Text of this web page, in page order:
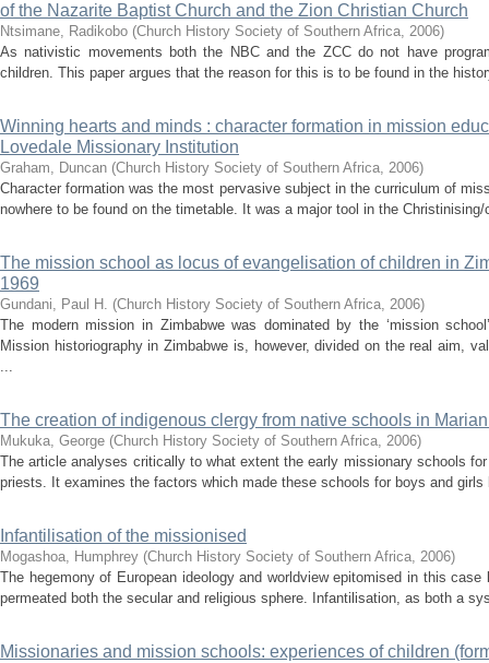
of the Nazarite Baptist Church and the Zion Christian Church
Ntsimane, Radikobo (Church History Society of Southern Africa, 2006)
As nativistic movements both the NBC and the ZCC do not have
children. This paper argues that the reason for this is to be found in the
Winning hearts and minds : character formation in mission
Lovedale Missionary Institution
Graham, Duncan (Church History Society of Southern Africa, 2006)
Character formation was the most pervasive subject in the curriculum of
nowhere to be found on the timetable. It was a major tool in the
The mission school as locus of evangelisation of children in
1969
Gundani, Paul H. (Church History Society of Southern Africa, 2006)
The modern mission in Zimbabwe was dominated by the ‘mission
Mission historiography in Zimbabwe is, however, divided on the real aim,
...
The creation of indigenous clergy from native schools in
Mukuka, George (Church History Society of Southern Africa, 2006)
The article analyses critically to what extent the early missionary schools
priests. It examines the factors which made these schools for boys and
Infantilisation of the missionised
Mogashoa, Humphrey (Church History Society of Southern Africa, 2006)
The hegemony of European ideology and worldview epitomised in this
permeated both the secular and religious sphere. Infantilisation, as both a
Missionaries and mission schools: experiences of children